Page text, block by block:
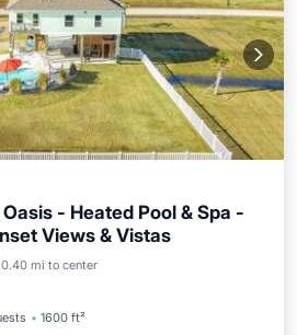
- Heated Pool & Spa -
Views & Vistas
0.40 mi to center
1600 ft²
Hot Tub